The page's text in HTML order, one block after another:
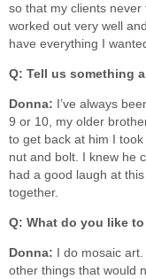
so that my clients
worked out very well
have everything I
Q: Tell us something
Donna: I’ve always
9 or 10, my older
to get back at him I
nut and bolt. I knew he
had a good laugh at
together.
Q: What do you like
Donna: I do mosaic
other things that would